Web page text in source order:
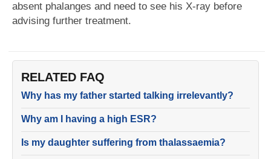
absent phalanges and need to see his X-ray before
advising further treatment.
RELATED FAQ
Why has my father started talking irrelevantly?
Why am I having a high ESR?
Is my daughter suffering from thalassaemia?